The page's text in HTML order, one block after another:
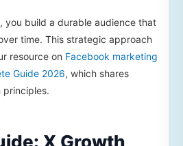
you build a durable audience that
time. This strategic approach
resource on Facebook marketing
Guide 2026, which shares
X Growth